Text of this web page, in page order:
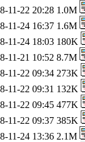
11-22 20:28 1.0M
11-24 16:37 1.6M
11-24 18:03 180K
11-21 10:52 8.7M
11-22 09:34 273K
11-22 09:31 132K
11-22 09:45 477K
11-22 09:37 385K
11-24 13:36 2.1M